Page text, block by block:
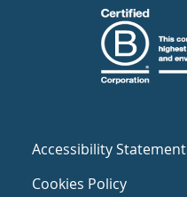
Accessibility Statement
Cookies Policy